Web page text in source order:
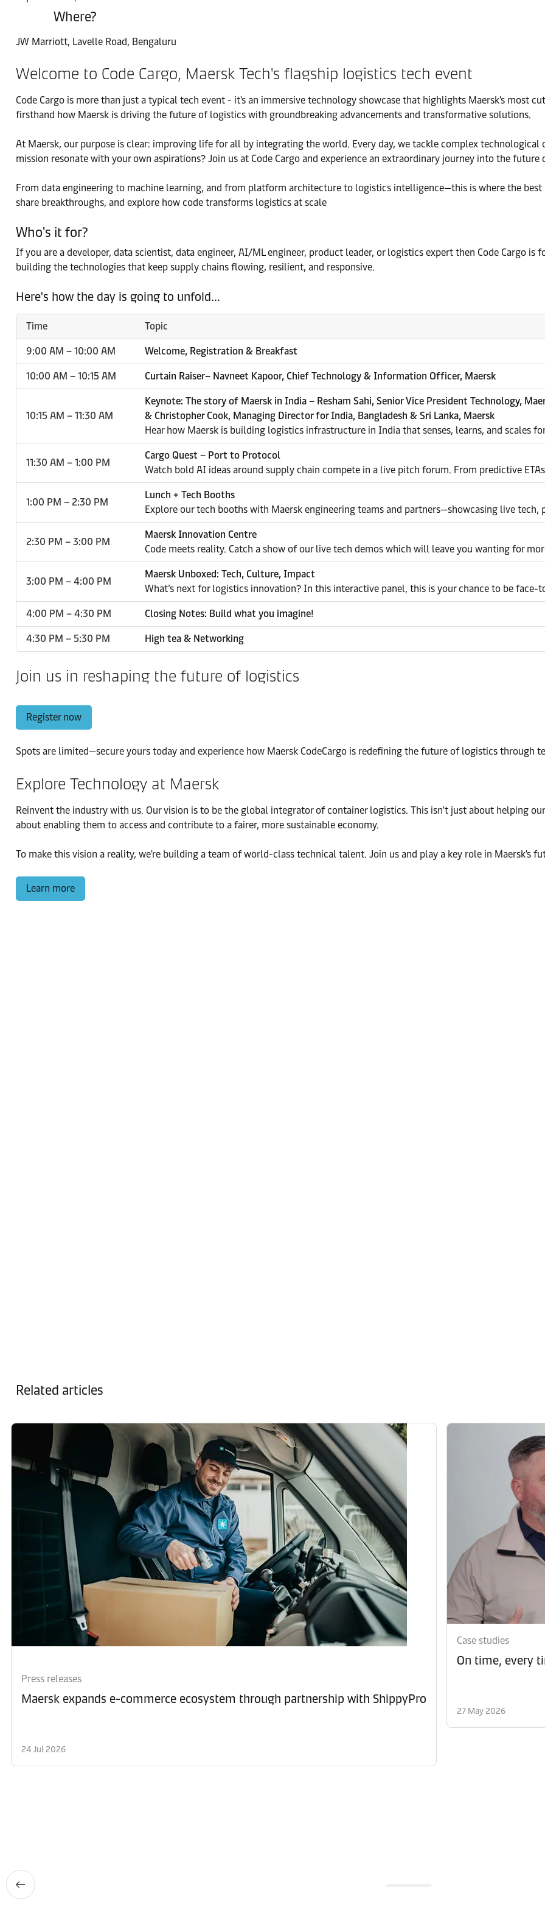
Where?
JW Marriott, Lavelle Road, Bengaluru
Welcome to Code Cargo, Maersk Tech's flagship logistics tech event
Code Cargo is more than just a typical tech event - it's an immersive technology showcase that highlights Maersk's most
firsthand how Maersk is driving the future of logistics with groundbreaking advancements and transformative solutions.
At Maersk, our purpose is clear: improving life for all by integrating the world. Every day, we tackle complex
mission resonate with your own aspirations? Join us at Code Cargo and experience an extraordinary journey into the
From data engineering to machine learning, and from platform architecture to logistics intelligence—this is where the
share breakthroughs, and explore how code transforms logistics at scale
Who's it for?
If you are a developer, data scientist, data engineer, AI/ML engineer, product leader, or logistics expert then Code Cargo is
building the technologies that keep supply chains flowing, resilient, and responsive.
Here's how the day is going to unfold...
Time Topic
9:00 AM – 10:00 AM Welcome, Registration & Breakfast
10:00 AM – 10:15 AM Curtain Raiser– Navneet Kapoor, Chief Technology & Information Officer, Maersk
10:15 AM – 11:30 AM
Keynote: The story of Maersk in India – Resham Sahi, Senior Vice President Technology,
& Christopher Cook, Managing Director for India, Bangladesh & Sri Lanka, Maersk
Hear how Maersk is building logistics infrastructure in India that senses, learns, and scales
11:30 AM – 1:00 PM
Cargo Quest – Port to Protocol
Watch bold AI ideas around supply chain compete in a live pitch forum. From predictive
1:00 PM – 2:30 PM
Lunch + Tech Booths
Explore our tech booths with Maersk engineering teams and partners—showcasing live
2:30 PM – 3:00 PM
Maersk Innovation Centre
Code meets reality. Catch a show of our live tech demos which will leave you wanting for
3:00 PM – 4:00 PM
Maersk Unboxed: Tech, Culture, Impact
What’s next for logistics innovation? In this interactive panel, this is your chance to be face-
4:00 PM – 4:30 PM Closing Notes: Build what you imagine!
4:30 PM – 5:30 PM High tea & Networking
Join us in reshaping the future of logistics
Register now
Spots are limited—secure yours today and experience how Maersk CodeCargo is redefining the future of logistics through
Explore Technology at Maersk
Reinvent the industry with us. Our vision is to be the global integrator of container logistics. This isn't just about helping
about enabling them to access and contribute to a fairer, more sustainable economy.
To make this vision a reality, we're building a team of world-class technical talent. Join us and play a key role in Maersk's
Learn more
Related articles
Press releases
Maersk expands e-commerce ecosystem through partnership with ShippyPro
24 Jul 2026
Case studies
On time, every
27 May 2026